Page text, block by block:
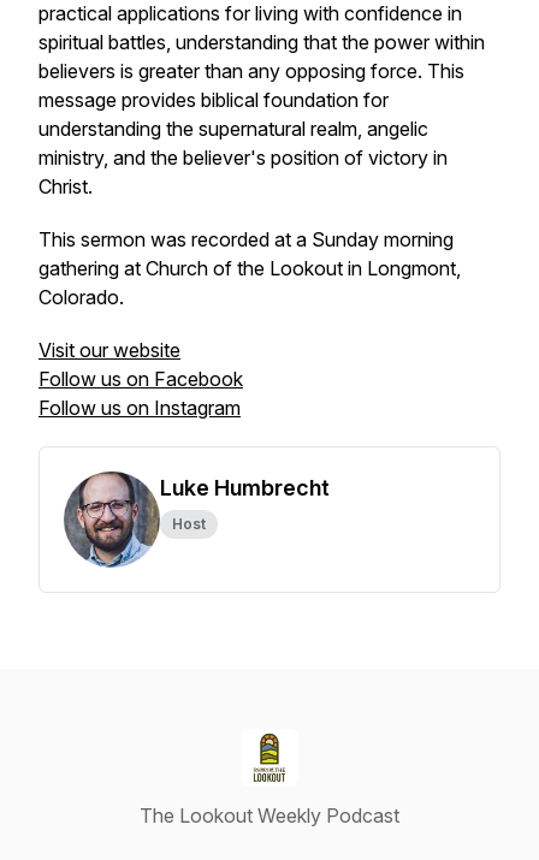
practical applications for living with confidence in
spiritual battles, understanding that the power within
believers is greater than any opposing force. This
message provides biblical foundation for
understanding the supernatural realm, angelic
ministry, and the believer's position of victory in
Christ.
This sermon was recorded at a Sunday morning
gathering at Church of the Lookout in Longmont,
Colorado.
Visit our website
Follow us on Facebook
Follow us on Instagram
Luke Humbrecht
Host
The Lookout Weekly Podcast